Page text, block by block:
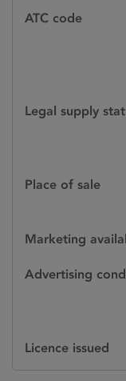
ATC code
Legal supply
Place of sale
Marketing
Advertising
Licence issued